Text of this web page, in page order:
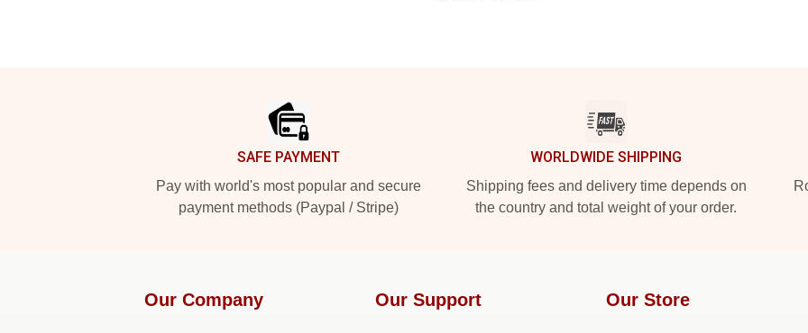
SAFE PAYMENT
Pay with world's most popular and secure
payment methods (Paypal / Stripe)
WORLDWIDE SHIPPING
Shipping fees and delivery time depends on
the country and total weight of your order.
Our Company Our Support Our Store